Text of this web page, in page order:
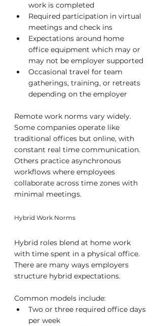
work is completed
Required participation in virtual
meetings and check ins
Expectations around home
office equipment which may or
may not be employer supported
Occasional travel for team
gatherings, training, or retreats
depending on the employer
Remote work norms vary widely.
Some companies operate like
traditional offices but online, with
constant real time communication.
Others practice asynchronous
workflows where employees
collaborate across time zones with
minimal meetings.
Hybrid Work Norms
Hybrid roles blend at home work
with time spent in a physical office.
There are many ways employers
structure hybrid expectations.
Common models include:
Two or three required office days
per week